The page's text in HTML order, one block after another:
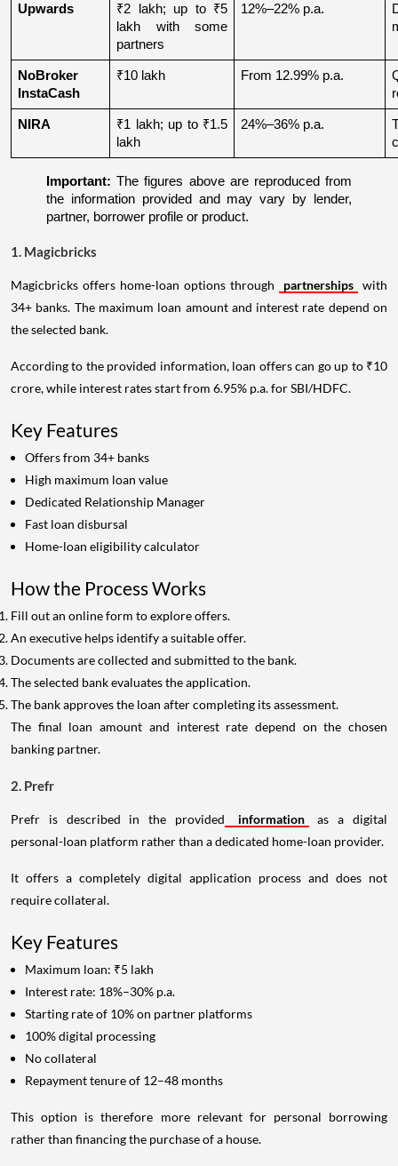
Upwards
₹2 lakh; up to ₹5
lakh with some
partners
12%–22% p.a.
NoBroker
InstaCash
₹10 lakh From 12.99% p.a.
NIRA
₹1 lakh; up to ₹1.5
lakh
24%–36% p.a.
Important: The figures above are reproduced from
the information provided and may vary by lender,
partner, borrower profile or product.
1. Magicbricks
Magicbricks offers home-loan options through partnerships with
34+ banks. The maximum loan amount and interest rate depend on
the selected bank.
According to the provided information, loan offers can go up to ₹10
crore, while interest rates start from 6.95% p.a. for SBI/HDFC.
Key Features
Offers from 34+ banks
High maximum loan value
Dedicated Relationship Manager
Fast loan disbursal
Home-loan eligibility calculator
How the Process Works
Fill out an online form to explore offers.
An executive helps identify a suitable offer.
Documents are collected and submitted to the bank.
The selected bank evaluates the application.
The bank approves the loan after completing its assessment.
The final loan amount and interest rate depend on the chosen
banking partner.
2. Prefr
Prefr is described in the provided information
as a digital
personal-loan platform rather than a dedicated home-loan provider.
It offers a completely digital application process and does not
require collateral.
Key Features
Maximum loan: ₹5 lakh
Interest rate: 18%–30% p.a.
Starting rate of 10% on partner platforms
100% digital processing
No collateral
Repayment tenure of 12–48 months
This option is therefore more relevant for personal borrowing
rather than financing the purchase of a house.